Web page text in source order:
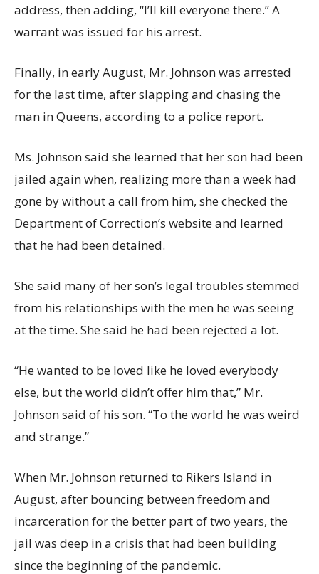
address, then adding, “I’ll kill everyone there.” A
warrant was issued for his arrest.
Finally, in early August, Mr. Johnson was arrested
for the last time, after slapping and chasing the
man in Queens, according to a police report.
Ms. Johnson said she learned that her son had been
jailed again when, realizing more than a week had
gone by without a call from him, she checked the
Department of Correction’s website and learned
that he had been detained.
She said many of her son’s legal troubles stemmed
from his relationships with the men he was seeing
at the time. She said he had been rejected a lot.
“He wanted to be loved like he loved everybody
else, but the world didn’t offer him that,” Mr.
Johnson said of his son. “To the world he was weird
and strange.”
When Mr. Johnson returned to Rikers Island in
August, after bouncing between freedom and
incarceration for the better part of two years, the
jail was deep in a crisis that had been building
since the beginning of the pandemic.